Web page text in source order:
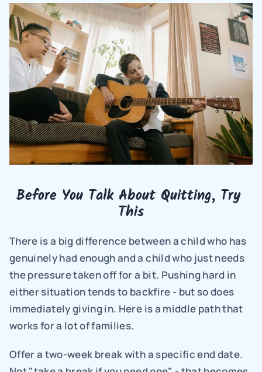
Before You Talk About Quitting, Try
This
There is a big difference between a child who has
genuinely had enough and a child who just needs
the pressure taken off for a bit. Pushing hard in
either situation tends to backfire - but so does
immediately giving in. Here is a middle path that
works for a lot of families.
Offer a two-week break with a specific end date.